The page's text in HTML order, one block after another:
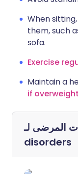
When
them, such
sofa.
Exercise
Maintain a
if overweight
disorders